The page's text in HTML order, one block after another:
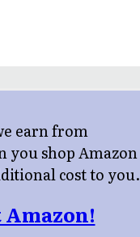
earn from
you shop Amazon
cost to you.
Amazon!